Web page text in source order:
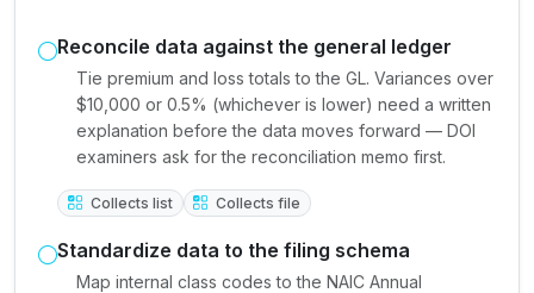
Reconcile data against the general ledger
Tie premium and loss totals to the GL. Variances over
$10,000 or 0.5% (whichever is lower) need a written
explanation before the data moves forward — DOI
examiners ask for the reconciliation memo first.
Collects list Collects file
Standardize data to the filing schema
Map internal class codes to the NAIC Annual